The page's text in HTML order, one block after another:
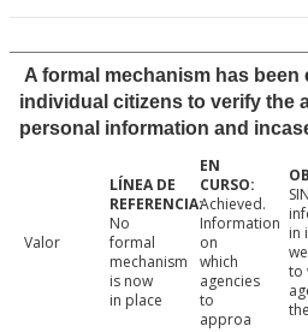
A formal mechanism has
individual citizens to verify the
personal information and
Valor
No
formal
mechanism
is now
in place
Achieved.
Information
on
which
agencies
to
approa
in
to
the